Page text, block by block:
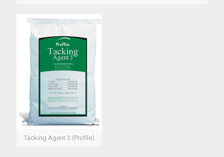
Tacking Agent 3 (Profile)